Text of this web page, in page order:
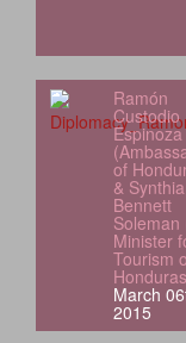
Ramón
Custodio
Espinoza
of
& Synthia
Bennett
Soleman
Minister
Tourism
March
2015